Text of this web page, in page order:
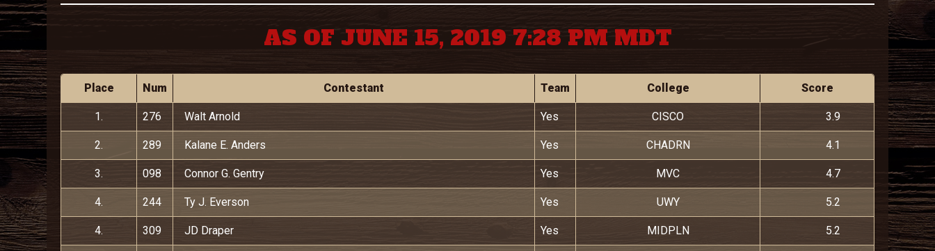
AS OF JUNE 15, 2019 7:28 PM MDT
Place Num Contestant Team College Score
1. 276 Walt Arnold Yes CISCO 3.9
2. 289 Kalane E. Anders Yes CHADRN 4.1
3. 098 Connor G. Gentry Yes MVC 4.7
4. 244 Ty J. Everson Yes UWY 5.2
4. 309 JD Draper Yes MIDPLN 5.2